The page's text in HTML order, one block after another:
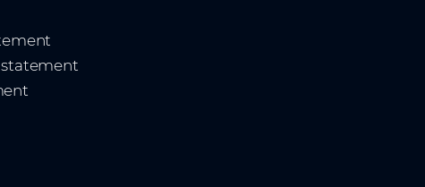
statement